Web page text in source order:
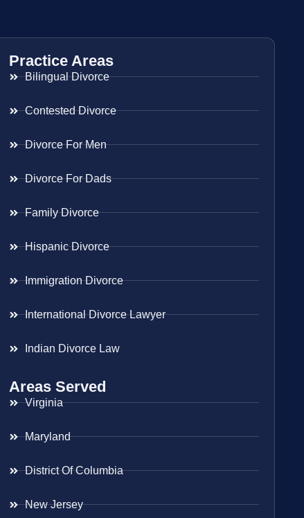
Practice Areas
Bilingual Divorce
Contested Divorce
Divorce For Men
Divorce For Dads
Family Divorce
Hispanic Divorce
Immigration Divorce
International Divorce Lawyer
Indian Divorce Law
Areas Served
Virginia
Maryland
District Of Columbia
New Jersey